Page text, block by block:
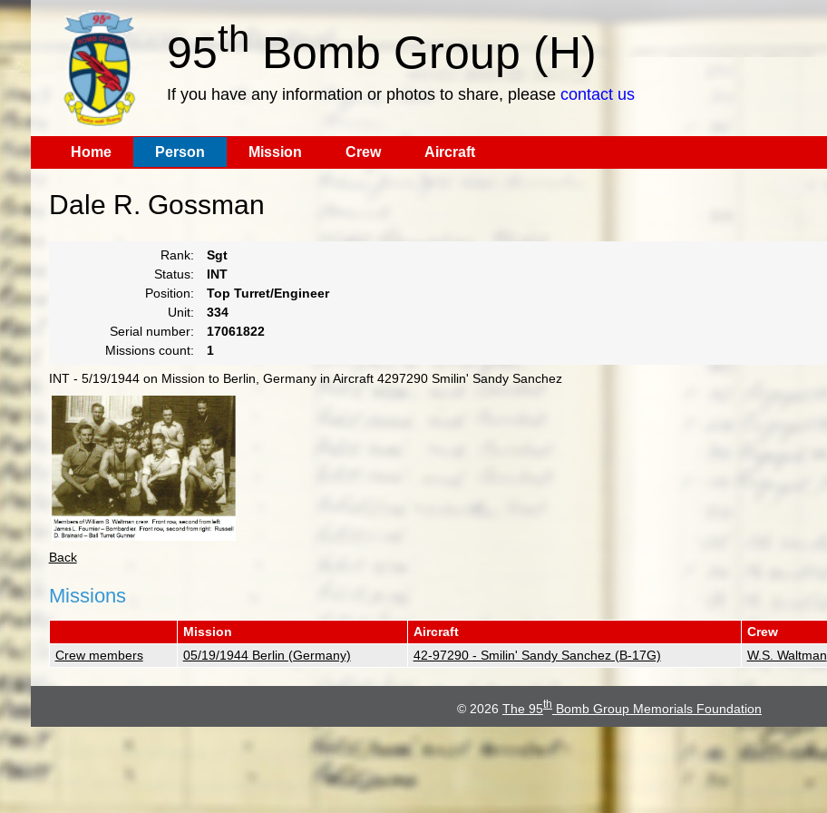
95thBomb Group (H)
If you have any information or photos to share, please contact us
Home Person Mission Crew Aircraft
Dale R. Gossman
Rank:
Sgt
Status:
INT
Position:
Top Turret/Engineer
Unit:
334
Serial number:
17061822
Missions count:
1
INT - 5/19/1944 on Mission to Berlin, Germany in Aircraft 4297290 Smilin' Sandy Sanchez
Back
Missions
Mission Aircraft Crew
Crew members
05/19/1944 Berlin (Germany) 42-97290 - Smilin' Sandy Sanchez (B-17G) W.S. Waltman
© 2026 The 95thBomb Group Memorials Foundation